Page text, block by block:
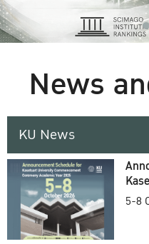
News
KU News
5-8